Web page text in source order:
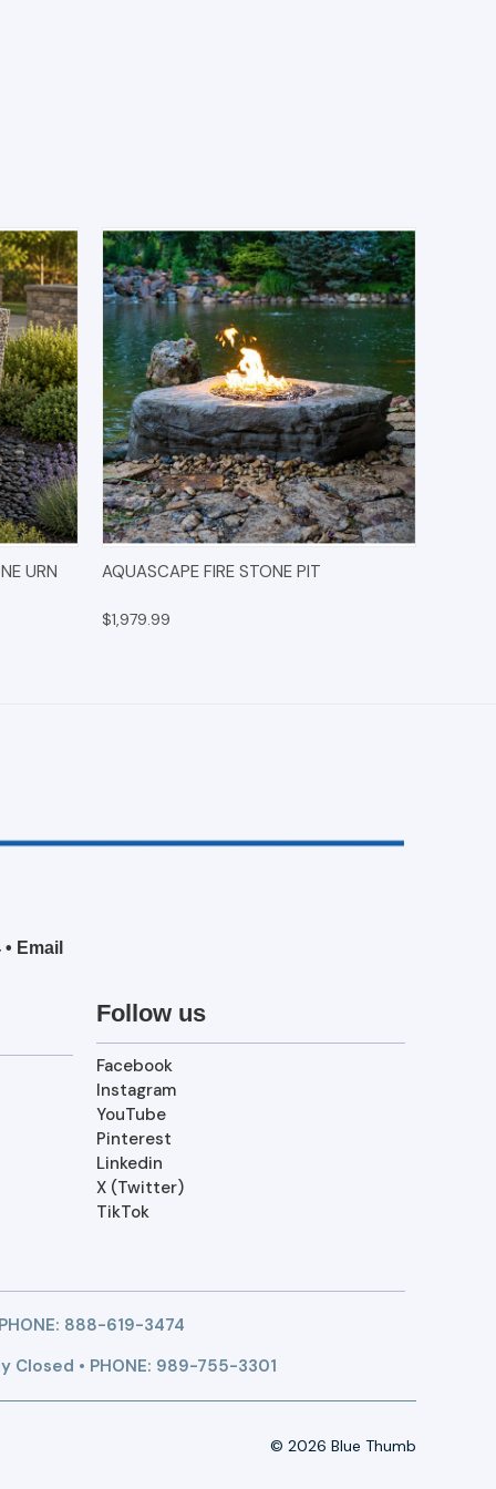
URN
QUICK VIEW ADD TO CART
AQUASCAPE FIRE STONE PIT
$1,979.99
• Email
Follow us
Facebook
Instagram
YouTube
Pinterest
Linkedin
X (Twitter)
TikTok
888-619-3474
Closed • PHONE: 989-755-3301
© 2026 Blue Thumb